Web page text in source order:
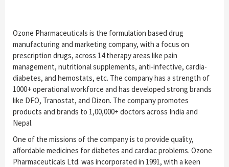
Ozone Pharmaceuticals is the formulation based drug
manufacturing and marketing company, with a focus on
prescription drugs, across 14 therapy areas like pain
management, nutritional supplements, anti-infective, cardia-
diabetes, and hemostats, etc. The company has a strength of
1000+ operational workforce and has developed strong brands
like DFO, Tranostat, and Dizon. The company promotes
products and brands to 1,00,000+ doctors across India and
Nepal.
One of the missions of the company is to provide quality,
affordable medicines for diabetes and cardiac problems. Ozone
Pharmaceuticals Ltd. was incorporated in 1991, with a keen